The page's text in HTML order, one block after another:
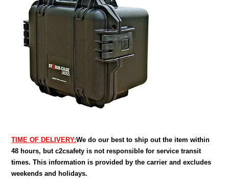
TIME OF DELIVERY:We do our best to ship out the item within
48 hours, but c2csafety is not responsible for service transit
times. This information is provided by the carrier and excludes
weekends and holidays.